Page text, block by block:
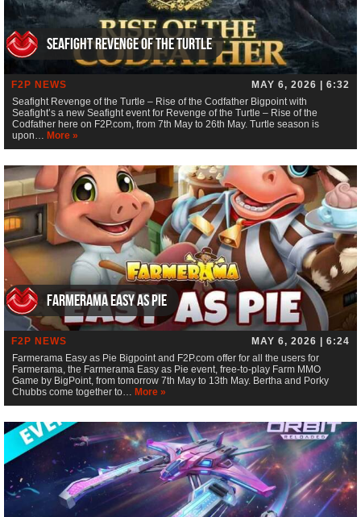
Seafight Revenge of the Turtle
F2P NEWS
MAY 6, 2026 | 6:32
Seafight Revenge of the Turtle – Rise of the Codfather Bigpoint with
Seafight’s a new Seafight event for Revenge of the Turtle – Rise of the
Codfather here on F2P.com, from 7th May to 26th May. Turtle season is
upon… More »
Farmerama Easy as Pie
F2P NEWS
MAY 6, 2026 | 6:24
Farmerama Easy as Pie Bigpoint and F2P.com offer for all the users for
Farmerama, the Farmerama Easy as Pie event, free-to-play Farm MMO
Game by BigPoint, from tomorrow 7th May to 13th May. Bertha and Porky
Chubbs come together to… More »